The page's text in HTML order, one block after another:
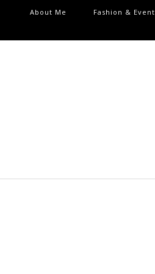
About Me Fashion & Event